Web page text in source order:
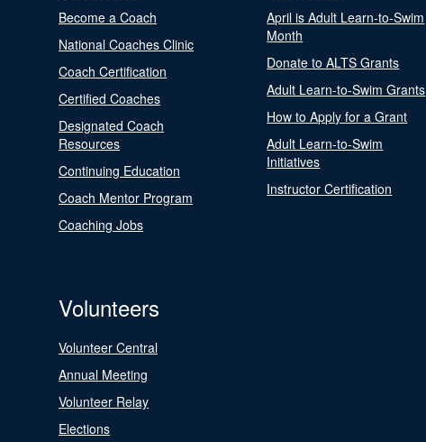
Become a Coach
National Coaches Clinic
Coach Certification
Certified Coaches
Designated Coach
Resources
Continuing Education
Coach Mentor Program
Coaching Jobs
April is Adult Learn-to-Swim
Month
Donate to ALTS Grants
Adult Learn-to-Swim Grants
How to Apply for a Grant
Adult Learn-to-Swim
Initiatives
Instructor Certification
Volunteers
Volunteer Central
Annual Meeting
Volunteer Relay
Elections